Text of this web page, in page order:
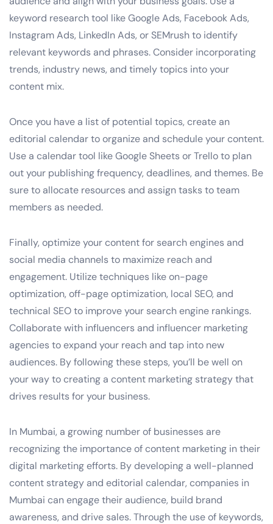
keyword research tool like Google Ads, Facebook Ads,
Instagram Ads, LinkedIn Ads, or SEMrush to identify
relevant keywords and phrases. Consider incorporating
trends, industry news, and timely topics into your
content mix.
Once you have a list of potential topics, create an
editorial calendar to organize and schedule your content.
Use a calendar tool like Google Sheets or Trello to plan
out your publishing frequency, deadlines, and themes. Be
sure to allocate resources and assign tasks to team
members as needed.
Finally, optimize your content for search engines and
social media channels to maximize reach and
engagement. Utilize techniques like on-page
optimization, off-page optimization, local SEO, and
technical SEO to improve your search engine rankings.
Collaborate with influencers and influencer marketing
agencies to expand your reach and tap into new
audiences. By following these steps, you’ll be well on
your way to creating a content marketing strategy that
drives results for your business.
In Mumbai, a growing number of businesses are
recognizing the importance of content marketing in their
digital marketing efforts. By developing a well-planned
content strategy and editorial calendar, companies in
Mumbai can engage their audience, build brand
awareness, and drive sales. Through the use of keywords,